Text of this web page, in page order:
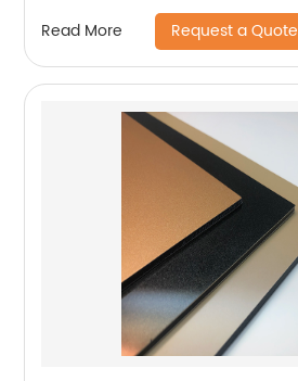
Read More Request a Quote